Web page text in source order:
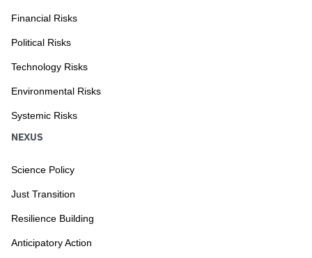
Financial Risks
Political Risks
Technology Risks
Environmental Risks
Systemic Risks
NEXUS
Science Policy
Just Transition
Resilience Building
Anticipatory Action